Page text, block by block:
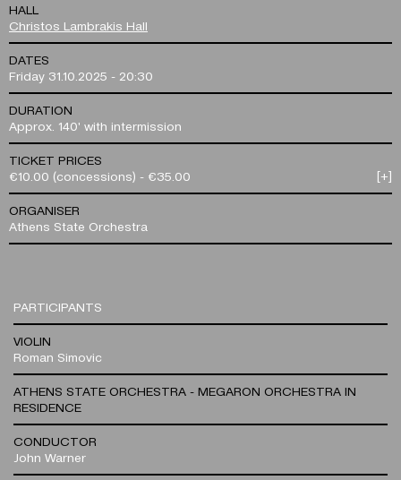
HALL
Christos Lambrakis Hall
DATES
Friday 31.10.2025 - 20:30
DURATION
Approx. 140' with intermission
TICKET PRICES
€10.00 (concessions) - €35.00
[+]
ORGANISER
Athens State Orchestra
PARTICIPANTS
VIOLIN
Roman Simovic
ATHENS STATE ORCHESTRA - MEGARON ORCHESTRA IN
RESIDENCE
CONDUCTOR
John Warner